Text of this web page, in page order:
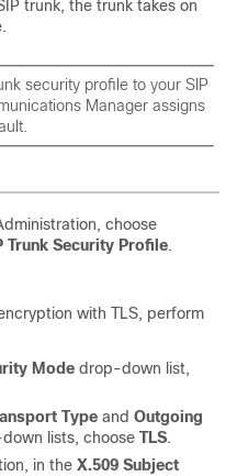
trunk, the trunk takes on
security profile to your SIP
Manager assigns
choose
Trunk Security Profile.
with TLS, perform
Mode drop-down list,
Type and Outgoing
lists, choose TLS.
in the X.509 Subject